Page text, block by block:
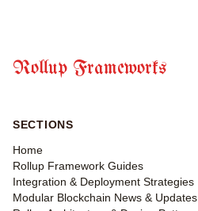
Rollup Frameworks
SECTIONS
Home
Rollup Framework Guides
Integration & Deployment Strategies
Modular Blockchain News & Updates